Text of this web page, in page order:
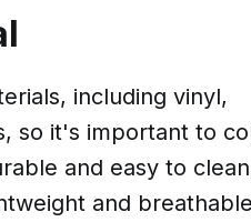
including vinyl,
so it's important to
and easy to
and